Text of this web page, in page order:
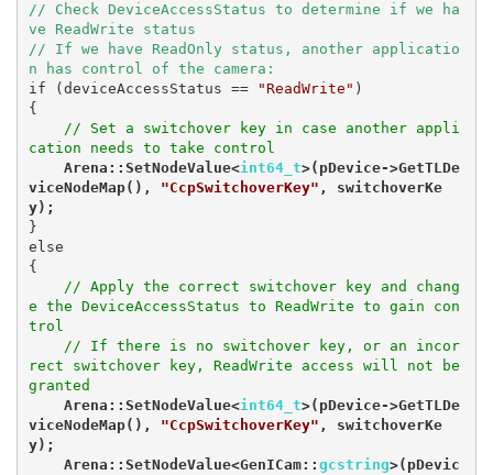
// Check DeviceAccessStatus to determine if we ha
ve ReadWrite status
// If we have ReadOnly status, another applicatio
n has control of the camera:
if (deviceAccessStatus ==
"ReadWrite" )
{
// Set a switchover key in case another appli
cation needs to take control
    Arena::SetNodeValue<
int64_t>(pDevice->GetTLDe
viceNodeMap(), "CcpSwitchoverKey" , switchoverKe
y);
}
else
{
// Apply the correct switchover key and chang
e the DeviceAccessStatus to ReadWrite to gain con
trol
rect switchover key, ReadWrite access will not be
granted
    Arena::SetNodeValue<
int64_t>(pDevice->GetTLDe
viceNodeMap(), "CcpSwitchoverKey" , switchoverKe
y);
    Arena::SetNodeValue<GenICam::
gcstring>(pDevic